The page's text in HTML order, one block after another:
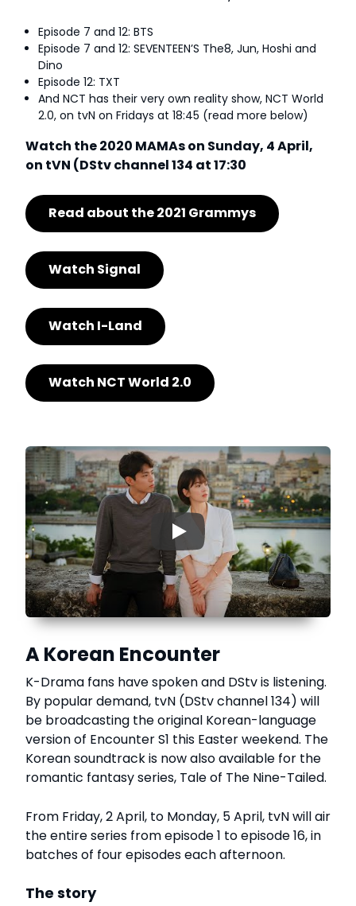
Episode 7 and 12: BTS
Episode 7 and 12: SEVENTEEN’S The8, Jun, Hoshi and
Dino
Episode 12: TXT
And NCT has their very own reality show, NCT World
2.0, on tvN on Fridays at 18:45 (read more below)
Watch the 2020 MAMAs on Sunday, 4 April,
on tVN (DStv channel 134 at 17:30
Read about the 2021 Grammys
Watch Signal
Watch I-Land
Watch NCT World 2.0
▶
A Korean Encounter
K-Drama fans have spoken and DStv is listening.
By popular demand, tvN (DStv channel 134) will
be broadcasting the original Korean-language
version of Encounter S1 this Easter weekend. The
Korean soundtrack is now also available for the
romantic fantasy series, Tale of The Nine-Tailed.
From Friday, 2 April, to Monday, 5 April, tvN will air
the entire series from episode 1 to episode 16, in
batches of four episodes each afternoon.
The story